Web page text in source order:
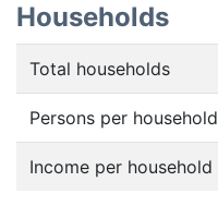
Households
Total households
Persons per household
Income per household